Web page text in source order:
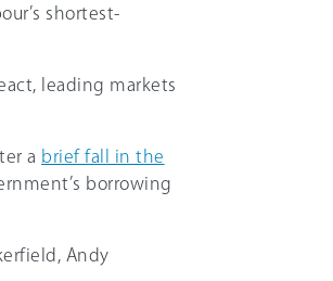
shortest-
leading markets
a brief fall in the
borrowing
Andy